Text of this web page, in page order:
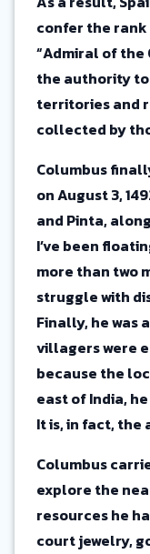
confer the
“Admiral of the
the authority
territories and
collected by
Columbus
on August 3,
and Pinta,
I’ve been
more than two
struggle with
Finally, he was
villagers were
because the
east of India,
It is, in fact, the
Columbus
explore the
resources he
court jewelry,